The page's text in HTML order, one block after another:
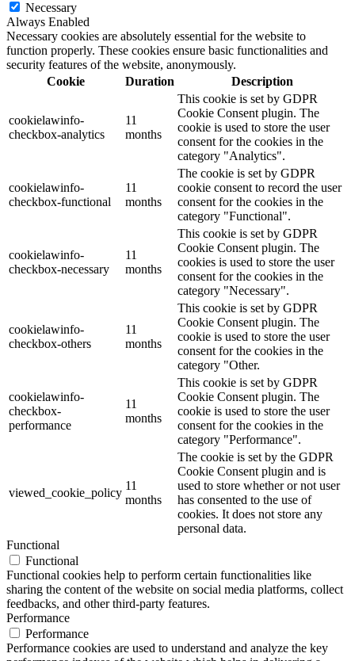
Necessary
Always Enabled
Necessary cookies are absolutely essential for the website to
function properly. These cookies ensure basic functionalities and
security features of the website, anonymously.
Cookie
Duration Description
cookielawinfo-
checkbox-analytics
11
months
This cookie is set by GDPR
Cookie Consent plugin. The
cookie is used to store the user
consent for the cookies in the
category "Analytics".
cookielawinfo-
checkbox-functional
11
months
The cookie is set by GDPR
cookie consent to record the user
consent for the cookies in the
category "Functional".
cookielawinfo-
checkbox-necessary
11
months
This cookie is set by GDPR
Cookie Consent plugin. The
cookies is used to store the user
consent for the cookies in the
category "Necessary".
cookielawinfo-
checkbox-others
11
months
This cookie is set by GDPR
Cookie Consent plugin. The
cookie is used to store the user
consent for the cookies in the
category "Other.
cookielawinfo-
checkbox-
performance
11
months
This cookie is set by GDPR
Cookie Consent plugin. The
cookie is used to store the user
consent for the cookies in the
category "Performance".
viewed_cookie_policy
11
months
The cookie is set by the GDPR
Cookie Consent plugin and is
used to store whether or not user
has consented to the use of
cookies. It does not store any
personal data.
Functional
Functional
Functional cookies help to perform certain functionalities like
sharing the content of the website on social media platforms, collect
feedbacks, and other third-party features.
Performance
Performance
Performance cookies are used to understand and analyze the key